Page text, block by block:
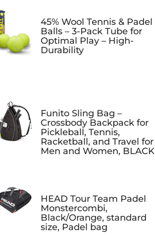
45% Wool Tennis & Padel
Balls – 3-Pack Tube for
Optimal Play – High-
Durability
Funito Sling Bag –
Crossbody Backpack for
Pickleball, Tennis,
Racketball, and Travel for
Men and Women, BLACK
HEAD Tour Team Padel
Monstercombi,
Black/Orange, standard
size, Padel bag